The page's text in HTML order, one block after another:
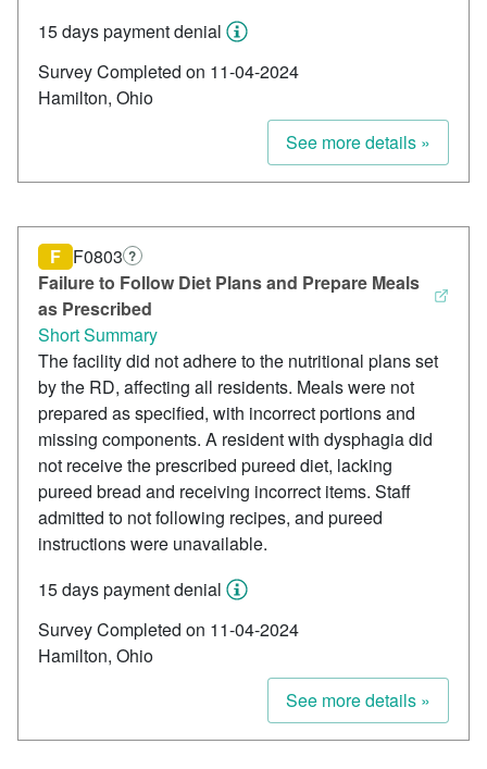
15 days payment denial
Survey Completed on 11-04-2024
Hamilton, Ohio
See more details »
Failure to Follow Diet Plans and Prepare Meals
as Prescribed
F F0803 ?
Short Summary
The facility did not adhere to the nutritional plans set
by the RD, affecting all residents. Meals were not
prepared as specified, with incorrect portions and
missing components. A resident with dysphagia did
not receive the prescribed pureed diet, lacking
pureed bread and receiving incorrect items. Staff
admitted to not following recipes, and pureed
instructions were unavailable.
15 days payment denial
Survey Completed on 11-04-2024
Hamilton, Ohio
See more details »